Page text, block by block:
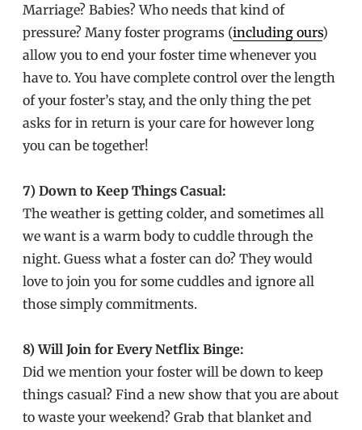
Marriage? Babies? Who needs that kind of
pressure? Many foster programs (including ours)
allow you to end your foster time whenever you
have to. You have complete control over the length
of your foster’s stay, and the only thing the pet
asks for in return is your care for however long
you can be together!
7) Down to Keep Things Casual:
The weather is getting colder, and sometimes all
we want is a warm body to cuddle through the
night. Guess what a foster can do? They would
love to join you for some cuddles and ignore all
those simply commitments.
8) Will Join for Every Netflix Binge:
Did we mention your foster will be down to keep
things casual? Find a new show that you are about
to waste your weekend? Grab that blanket and